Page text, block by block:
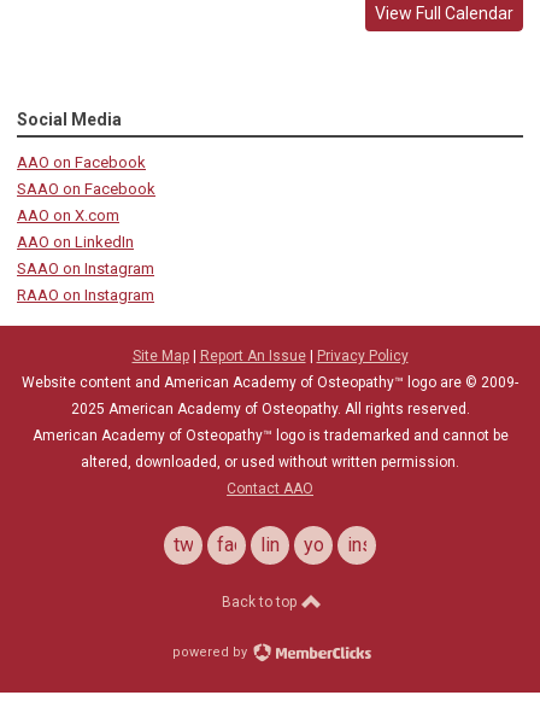
View Full Calendar
Social Media
AAO on Facebook
SAAO on Facebook
AAO on X.com
AAO on LinkedIn
SAAO on Instagram
RAAO on Instagram
Site Map| Report An Issue|
Privacy Policy
Website content and American Academy of Osteopathy™ logo are © 2009-
2025 American Academy of Osteopathy. All rights reserved.
American Academy of Osteopathy™ logo is trademarked and cannot be
altered, downloaded, or used without written permission.
Contact AAO
twitterfacebooklinkedinyoutubeinstagram
Back to top
powered by